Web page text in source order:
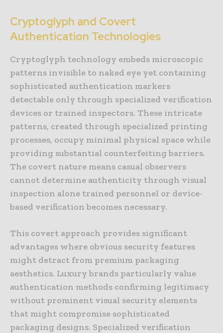
Cryptoglyph and Covert
Authentication Technologies
Cryptoglyph technology embeds microscopic
patterns invisible to naked eye yet containing
sophisticated authentication markers
detectable only through specialized verification
devices or trained inspectors. These intricate
patterns, created through specialized printing
processes, occupy minimal physical space while
providing substantial counterfeiting barriers.
The covert nature means casual observers
cannot determine authenticity through visual
inspection alone trained personnel or device-
based verification becomes necessary.
This covert approach provides significant
advantages where obvious security features
might detract from premium packaging
aesthetics. Luxury brands particularly value
authentication methods confirming legitimacy
without prominent visual security elements
that might compromise sophisticated
packaging designs. Specialized verification